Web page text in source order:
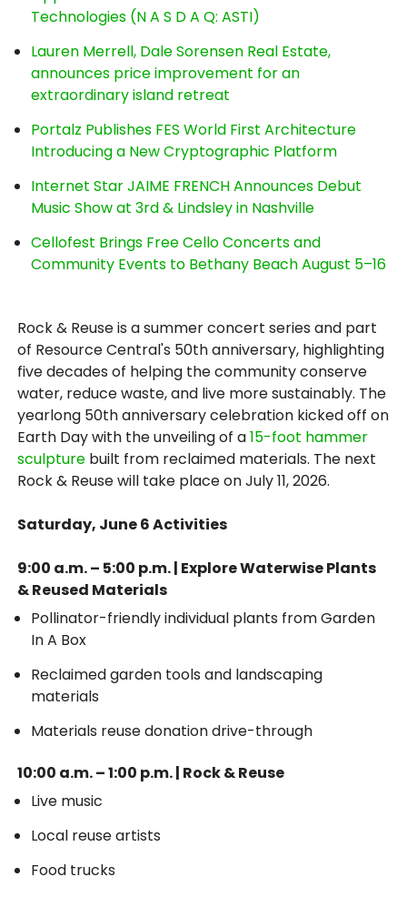
Technologies (N A S D A Q: ASTI)
Lauren Merrell, Dale Sorensen Real Estate,
announces price improvement for an
extraordinary island retreat
Portalz Publishes FES World First Architecture
Introducing a New Cryptographic Platform
Internet Star JAIME FRENCH Announces Debut
Music Show at 3rd & Lindsley in Nashville
Cellofest Brings Free Cello Concerts and
Community Events to Bethany Beach August 5–16
Rock & Reuse is a summer concert series and part
of Resource Central's 50th anniversary, highlighting
five decades of helping the community conserve
water, reduce waste, and live more sustainably. The
yearlong 50th anniversary celebration kicked off on
Earth Day with the unveiling of a15-foot hammer
sculpture built from reclaimed materials. The next
Rock & Reuse will take place on July 11, 2026.
Saturday, June 6 Activities
9:00 a.m. – 5:00 p.m. | Explore Waterwise Plants
& Reused Materials
Pollinator-friendly individual plants from Garden
In A Box
Reclaimed garden tools and landscaping
materials
Materials reuse donation drive-through
10:00 a.m. – 1:00 p.m. | Rock & Reuse
Live music
Local reuse artists
Food trucks